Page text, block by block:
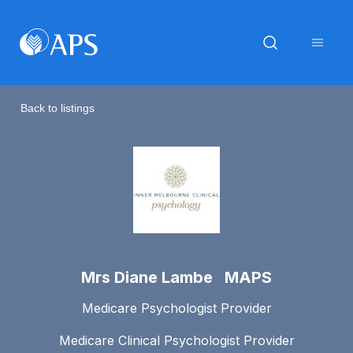
Back to listings
Mrs Diane Lambe MAPS
Medicare Psychologist Provider
Medicare Clinical Psychologist Provider